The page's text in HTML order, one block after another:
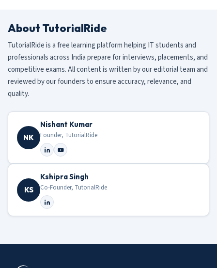
About TutorialRide
TutorialRide is a free learning platform helping IT students and
professionals across India prepare for interviews, placements, and
competitive exams. All content is written by our editorial team and
reviewed by our founders to ensure accuracy, relevance, and
quality.
NK
Nishant Kumar
Founder, TutorialRide
KS
Kshipra Singh
Co-Founder, TutorialRide